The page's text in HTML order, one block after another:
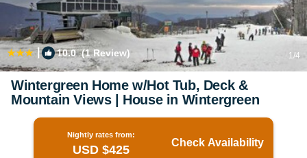
| 10.0(1 Review) 1/4
Wintergreen Home w/Hot Tub, Deck &
Mountain Views | House in Wintergreen
Nightly rates from:
USD $425
Check Availability